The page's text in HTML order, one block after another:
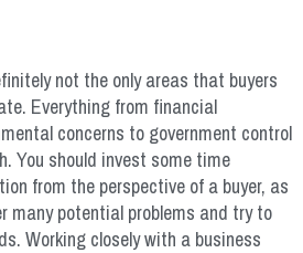
not the only areas that buyers
Everything from financial
concerns to government control
You should invest some time
from the perspective of a buyer, as
many potential problems and try to
Working closely with a business